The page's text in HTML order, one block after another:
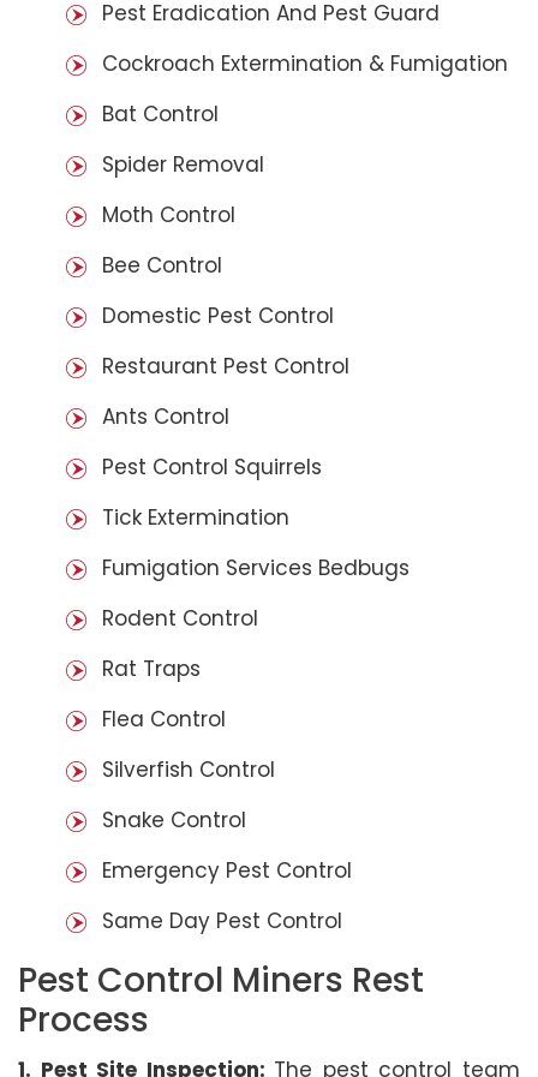
Pest Eradication And Pest Guard
Cockroach Extermination & Fumigation
Bat Control
Spider Removal
Moth Control
Bee Control
Domestic Pest Control
Restaurant Pest Control
Ants Control
Pest Control Squirrels
Tick Extermination
Fumigation Services Bedbugs
Rodent Control
Rat Traps
Flea Control
Silverfish Control
Snake Control
Emergency Pest Control
Same Day Pest Control
Pest Control Miners Rest
Process
1. Pest Site Inspection: The pest control team